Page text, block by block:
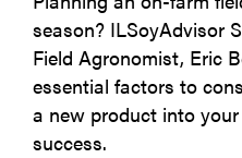
season? ILSoyAdvisor
Field Agronomist, Eric
essential factors to
a new product into
success.